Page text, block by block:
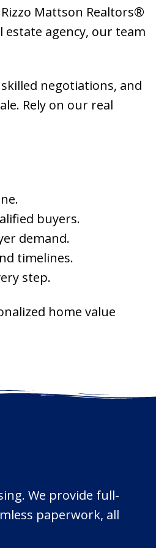
Mattson Realtors®
agency, our team
negotiations, and
Rely on our real
buyers.
demand.
timelines.
step.
home value
We provide full-
paperwork, all